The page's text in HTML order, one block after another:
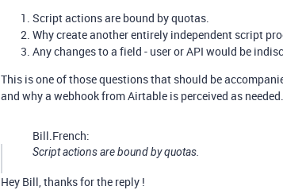
Script actions are bound by quotas.
Why create another entirely independent script
Any changes to a field - user or API would be
This is one of those questions that should be
and why a webhook from Airtable is perceived as needed.
Bill.French:
Script actions are bound by quotas.
Hey Bill, thanks for the reply !